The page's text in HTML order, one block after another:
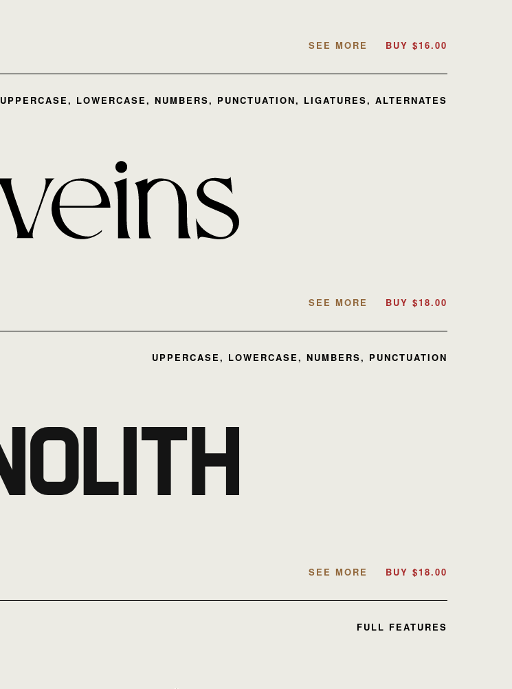
SEE MORE BUY $16.00
UPPERCASE, LOWERCASE, NUMBERS, PUNCTUATION, LIGATURES, ALTERNATES
SEE MORE BUY $18.00
UPPERCASE, LOWERCASE, NUMBERS, PUNCTUATION
SEE MORE BUY $18.00
FULL FEATURES